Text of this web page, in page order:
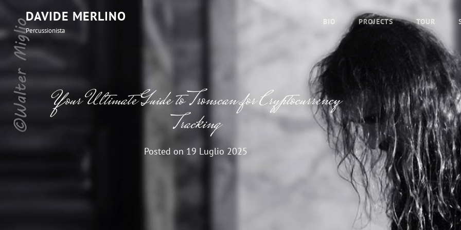
DAVIDE MERLINO
Percussionista
BIO PROJECTS TOUR
Your Ultimate Guide to Tronscan for Cryptocurrency
Tracking
Posted on 19 Luglio 2025